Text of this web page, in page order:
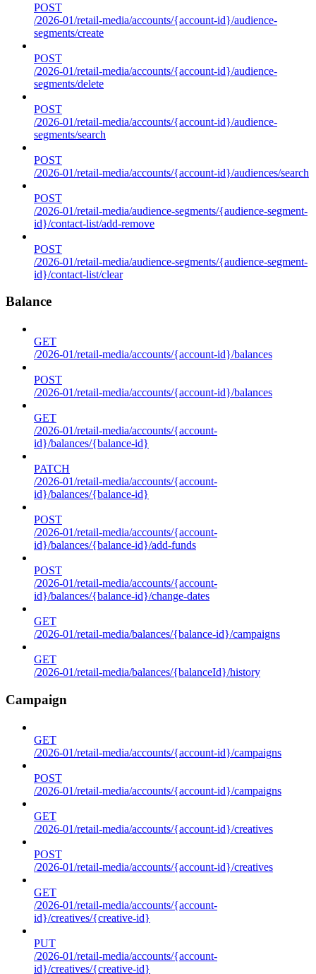
POST
/2026-01/retail-media/accounts/{account-id}/audience-
segments/create
POST
/2026-01/retail-media/accounts/{account-id}/audience-
segments/delete
POST
/2026-01/retail-media/accounts/{account-id}/audience-
segments/search
POST
/2026-01/retail-media/accounts/{account-id}/audiences/search
POST
/2026-01/retail-media/audience-segments/{audience-segment-
id}/contact-list/add-remove
POST
/2026-01/retail-media/audience-segments/{audience-segment-
id}/contact-list/clear
Balance
GET
/2026-01/retail-media/accounts/{account-id}/balances
POST
/2026-01/retail-media/accounts/{account-id}/balances
GET
/2026-01/retail-media/accounts/{account-
id}/balances/{balance-id}
PATCH
/2026-01/retail-media/accounts/{account-
id}/balances/{balance-id}
POST
/2026-01/retail-media/accounts/{account-
id}/balances/{balance-id}/add-funds
POST
/2026-01/retail-media/accounts/{account-
id}/balances/{balance-id}/change-dates
GET
/2026-01/retail-media/balances/{balance-id}/campaigns
GET
/2026-01/retail-media/balances/{balanceId}/history
Campaign
GET
/2026-01/retail-media/accounts/{account-id}/campaigns
POST
/2026-01/retail-media/accounts/{account-id}/campaigns
GET
/2026-01/retail-media/accounts/{account-id}/creatives
POST
/2026-01/retail-media/accounts/{account-id}/creatives
GET
/2026-01/retail-media/accounts/{account-
id}/creatives/{creative-id}
PUT
/2026-01/retail-media/accounts/{account-
id}/creatives/{creative-id}